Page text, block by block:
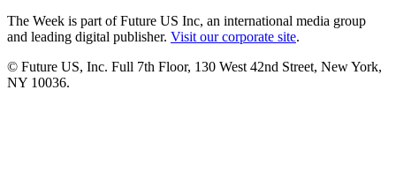
The Week is part of Future US Inc, an international media group
and leading digital publisher. Visit our corporate site.
© Future US, Inc. Full 7th Floor, 130 West 42nd Street, New York,
NY 10036.